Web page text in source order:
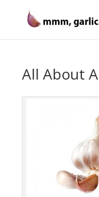
All About